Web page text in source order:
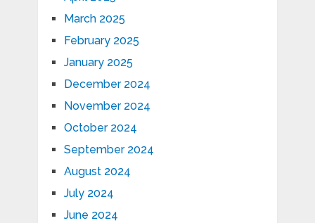
March 2025
February 2025
January 2025
December 2024
November 2024
October 2024
September 2024
August 2024
July 2024
June 2024